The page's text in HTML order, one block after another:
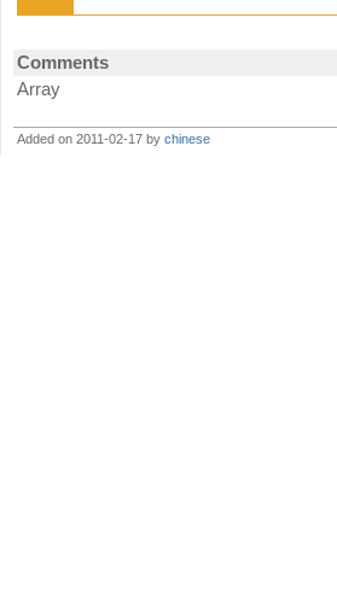
Comments
Array
Added on 2011-02-17 by chinese